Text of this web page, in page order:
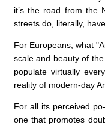
it’s the road from the
streets do, literally,
For Europeans, what
scale and beauty of
populate virtually
reality of modern-day
For all its perceived
one that promotes